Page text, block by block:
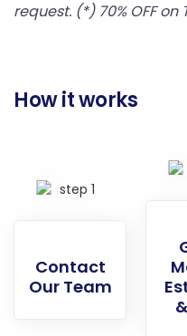
request. (*) 70% OFF on
How it works
Contact
Our Team